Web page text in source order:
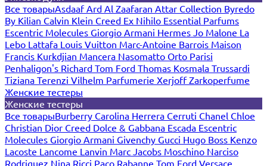
Все товарыAsdaafArd Al Zaafaran Attar Collection Byredo
By Kilian Calvin Klein Creed Ex Nihilo Essential Parfums
Escentric Molecules Giorgio Armani Hermes Jo Malone La
Lebo Lattafa Louis Vuitton Marc-Antoine Barrois Maison
Francis Kurkdjian Mancera Nasomatto Orto Parisi
Penhaligon's Richard Tom Ford Thomas Kosmala Trussardi
Tiziana Terenzi Vilhelm Parfumerie XerjoffZarkoperfume
Женские тестеры
Женские тестеры
Все товарыBurberry Carolina Herrera Cerruti Chanel Chloe
Christian Dior Creed Dolce & Gabbana Escada Escentric
Molecules Giorgio Armani Givenchy Gucci Hugo Boss Kenzo
Lacoste Lancome Lanvin Marc Jacobs Moschino Narciso
Rodriguez Nina Ricci Paco Rabanne Tom Ford Versace